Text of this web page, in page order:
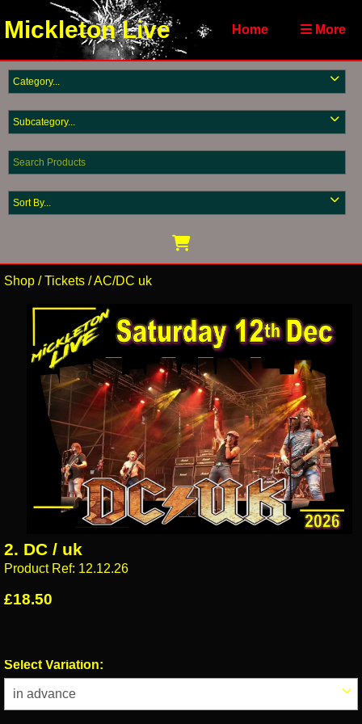
Mickleton Live Home More
Shop /Tickets /AC/DC uk
2. DC / uk
Product Ref: 12.12.26
£18.50
Select Variation: